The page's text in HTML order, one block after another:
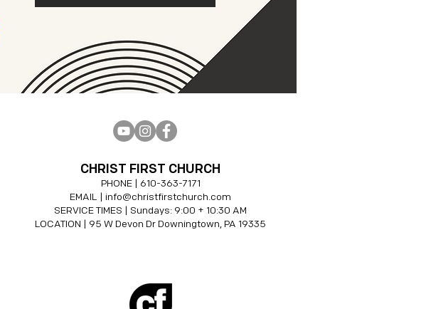
CHRIST FIRST CHURCH
PHONE | 610-363-7171
EMAIL | info@christfirstchurch.com
SERVICE TIMES | Sundays: 9:00 + 10:30 AM
LOCATION | 95 W Devon Dr Downingtown, PA 19335